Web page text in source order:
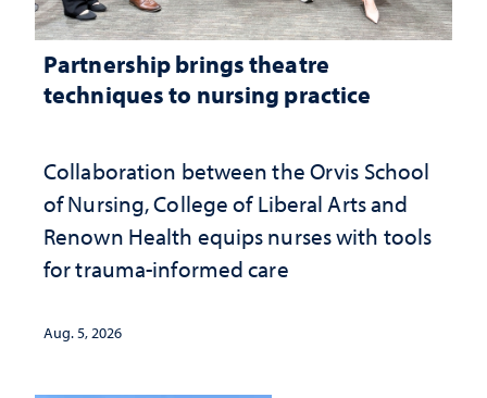
Partnership brings theatre
techniques to nursing practice
Collaboration between the Orvis School
of Nursing, College of Liberal Arts and
Renown Health equips nurses with tools
for trauma-informed care
Aug. 5, 2026